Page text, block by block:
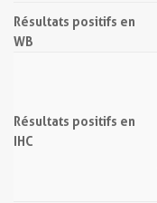
Résultats positifs en
WB
Résultats positifs en
IHC